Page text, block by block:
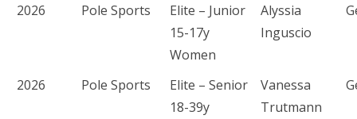
2026 Pole Sports
Elite – Junior
15-17y
Women
Alyssia
Inguscio
2026 Pole Sports
Elite – Senior
18-39y
Vanessa
Trutmann